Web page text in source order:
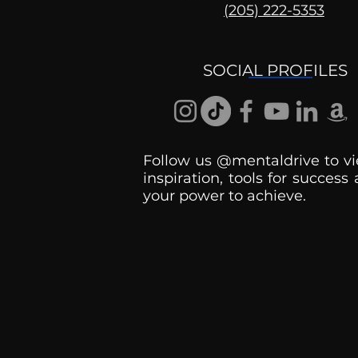
Get It?
(205) 222-5353
SOCIAL PROFILES
Follow us @mentaldrive to
inspiration, tools for success
your power to achieve.